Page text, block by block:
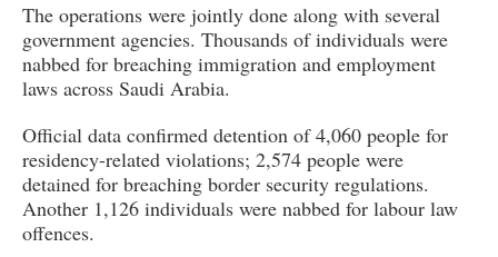
The operations were jointly done along with several
government agencies. Thousands of individuals were
nabbed for breaching immigration and employment
laws across Saudi Arabia.
Official data confirmed detention of 4,060 people for
residency-related violations; 2,574 people were
detained for breaching border security regulations.
Another 1,126 individuals were nabbed for labour law
offences.